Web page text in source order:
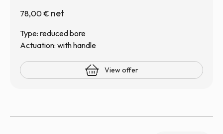
78,00€ net
Type: reduced bore
Actuation: with handle
View offer